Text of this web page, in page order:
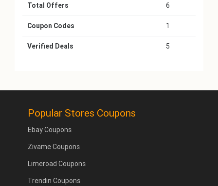
Total Offers 6
Coupon Codes 1
Verified Deals 5
Popular Stores Coupons
Ebay Coupons
Zivame Coupons
Limeroad Coupons
Trendin Coupons